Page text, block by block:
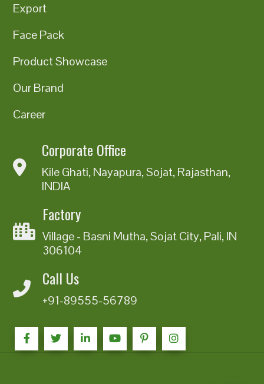
Export
Face Pack
Product Showcase
Our Brand
Career
Corporate Office
Kile Ghati, Nayapura, Sojat, Rajasthan,
INDIA
Factory
Village - Basni Mutha, Sojat City, Pali, IN
306104
Call Us
+91-89555-56789